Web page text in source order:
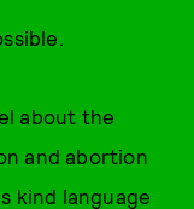
about the
and abortion
kind language